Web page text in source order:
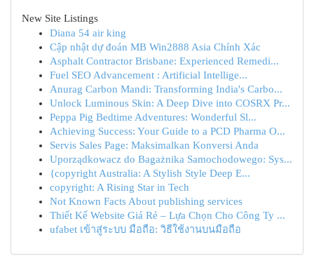
New Site Listings
Diana 54 air king
Cập nhật dự đoán MB Win2888 Asia Chính Xác
Asphalt Contractor Brisbane: Experienced Remedi...
Fuel SEO Advancement : Artificial Intellige...
Anurag Carbon Mandi: Transforming India's Carbo...
Unlock Luminous Skin: A Deep Dive into COSRX Pr...
Peppa Pig Bedtime Adventures: Wonderful Sl...
Achieving Success: Your Guide to a PCD Pharma O...
Servis Sales Page: Maksimalkan Konversi Anda
Uporządkowacz do Bagażnika Samochodowego: Sys...
{copyright Australia: A Stylish Style Deep E...
copyright: A Rising Star in Tech
Not Known Facts About publishing services
Thiết Kế Website Giá Rẻ – Lựa Chọn Cho Công Ty ...
ufabet เข้าสู่ระบบ มือถือ: วิธีใช้งานบนมือถือ